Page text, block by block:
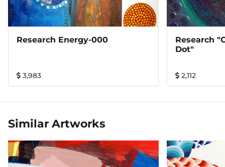
Research Energy-000
3,983
Research
Dot"
2,112
Similar Artworks